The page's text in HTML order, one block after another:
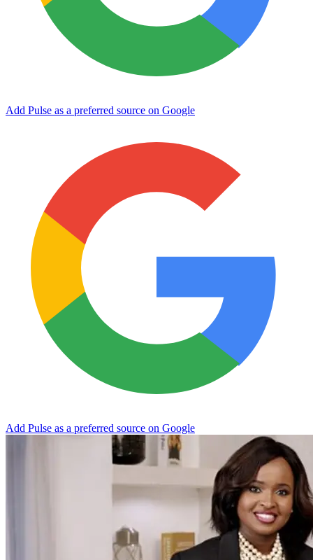
Add Pulse as a preferred source on Google
Add Pulse as a preferred source on Google